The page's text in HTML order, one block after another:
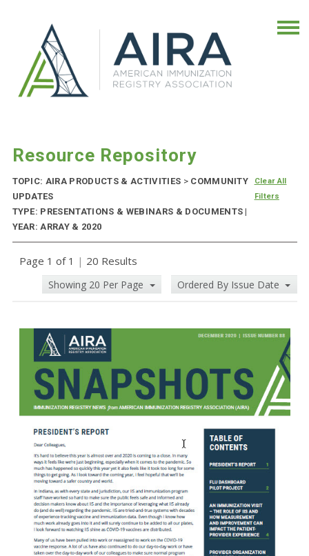
Resource Repository
TOPIC: AIRA PRODUCTS & ACTIVITIES >COMMUNITY
UPDATES
TYPE: PRESENTATIONS & WEBINARS & DOCUMENTS |
YEAR: ARRAY & 2020
Clear All
Filters
Page 1 of 1 | 20 Results
Showing 20 Per Page Ordered By Issue Date